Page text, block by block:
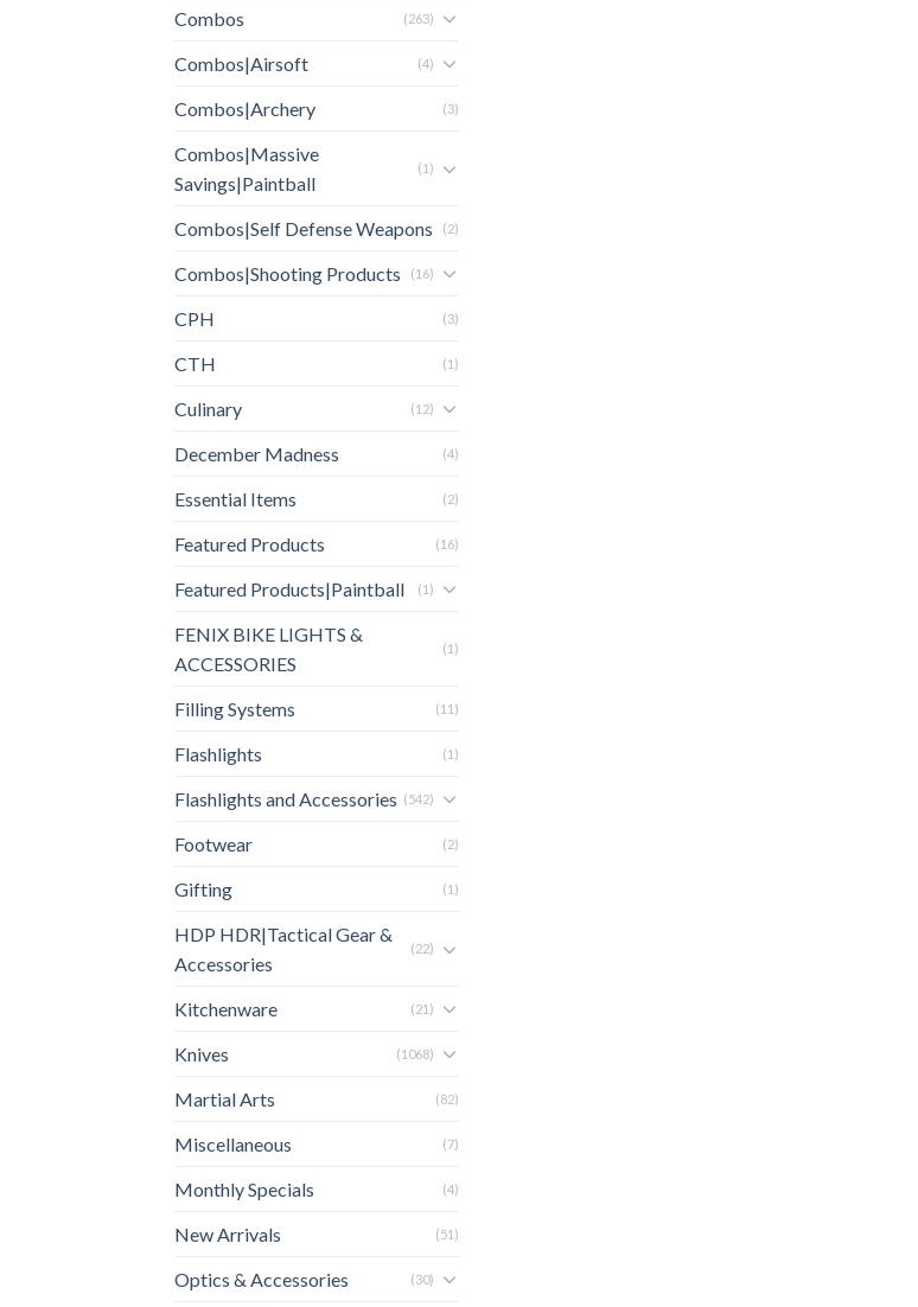
Combos (263)
Combos|Airsoft (4)
Combos|Archery (3)
Combos|Massive
Savings|Paintball
(1)
Combos|Self Defense Weapons (2)
Combos|Shooting Products (16)
CPH (3)
CTH (1)
Culinary (12)
December Madness (4)
Essential Items (2)
Featured Products (16)
Featured Products|Paintball (1)
FENIX BIKE LIGHTS &
ACCESSORIES
(1)
Filling Systems (11)
Flashlights (1)
Flashlights and Accessories (542)
Footwear (2)
Gifting (1)
HDP HDR|Tactical Gear &
Accessories
(22)
Kitchenware (21)
Knives (1068)
Martial Arts (82)
Miscellaneous (7)
Monthly Specials (4)
New Arrivals (51)
Optics & Accessories (30)